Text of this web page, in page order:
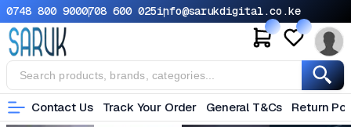
0748 800 9000708 600 025info@sarukdigital.co.ke
Contact Us Track Your Order General T&Cs Return